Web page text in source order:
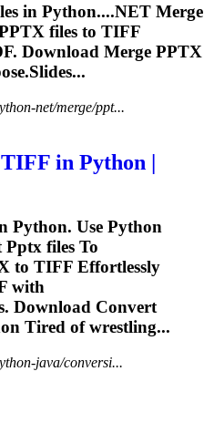
in Python....NET Merge
files to TIFF
Download Merge PPTX
net/merge/ppt...
TIFF in Python |
Python. Use Python
Pptx files To
to TIFF Effortlessly
with
Download Convert
Tired of wrestling...
java/conversi...